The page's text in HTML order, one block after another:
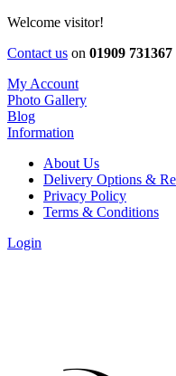
Welcome visitor!
Contact us on 01909 731367
My Account
Photo Gallery
Blog
Information
About Us
Delivery Options &
Privacy Policy
Terms & Conditions
Login